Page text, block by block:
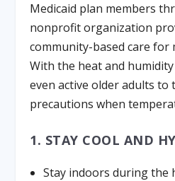
Medicaid plan members
nonprofit organization
community-based care for
With the heat and
even active older adults to
precautions when
1. STAY COOL AND
Stay indoors during